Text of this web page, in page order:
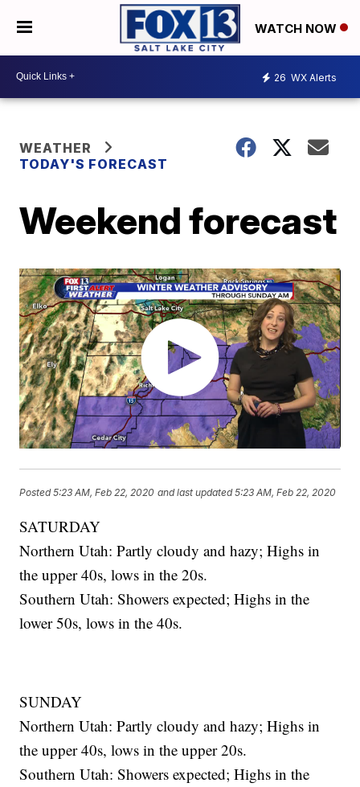
WATCH NOW
26 WX Alerts
WEATHER
TODAY'S FORECAST
Weekend forecast
Posted5:23 AM, Feb 22, 2020 and last updated 5:23 AM, Feb 22, 2020
SATURDAY
Northern Utah: Partly cloudy and hazy; Highs in
the upper 40s, lows in the 20s.
Southern Utah: Showers expected; Highs in the
lower 50s, lows in the 40s.
SUNDAY
Northern Utah: Partly cloudy and hazy; Highs in
the upper 40s, lows in the upper 20s.
Southern Utah: Showers expected; Highs in the